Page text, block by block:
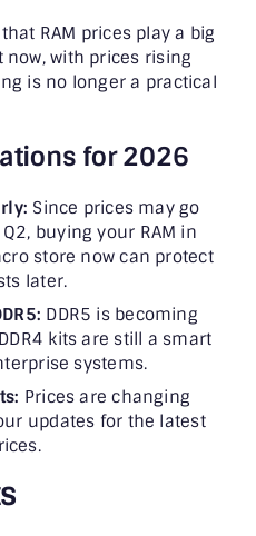
RAM prices play a big
with prices rising
is no longer a practical
for 2026
Since prices may go
buying your RAM in
store now can protect
later.
DDR5 is becoming
kits are still a smart
systems.
Prices are changing
updates for the latest